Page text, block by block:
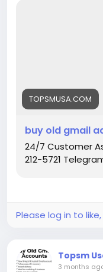
WhatsApp: +1 (385)
Telegram:
#topsmusa
#eduemails
TOPSMUSA.COM
buy old gmail
24/7 Customer
212-5721
Please log in to
Topsm
3 months